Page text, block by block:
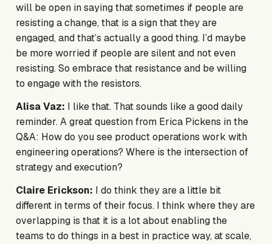
will be open in saying that sometimes if people are
resisting a change, that is a sign that they are
engaged, and that’s actually a good thing. I’d maybe
be more worried if people are silent and not even
resisting. So embrace that resistance and be willing
to engage with the resistors.
Alisa Vaz: I like that. That sounds like a good daily
reminder. A great question from Erica Pickens in the
Q&A: How do you see product operations work with
engineering operations? Where is the intersection of
strategy and execution?
Claire Erickson: I do think they are a little bit
different in terms of their focus. I think where they are
overlapping is that it is a lot about enabling the
teams to do things in a best in practice way, at scale,